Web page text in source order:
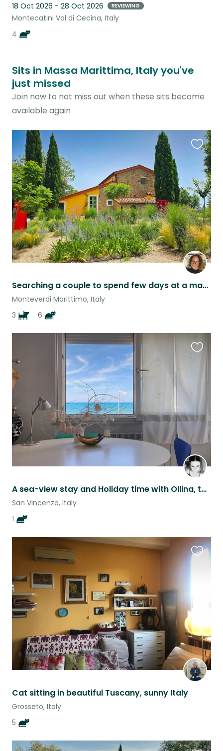
18 Oct 2026 - 28 Oct 2026 REVIEWING
Montecatini Val di Cecina, Italy
4
Sits in Massa Marittima, Italy you've
just missed
Join now to not miss out when these sits become
available again
Searching a couple to spend few days at a magical ancient Tuscan Podere
Monteverdi Marittimo, Italy
3
6
this
listing
A sea-view stay and Holiday time with Ollina, the cat
San Vincenzo, Italy
1
Cat sitting in beautiful Tuscany, sunny Italy
Grosseto, Italy
5